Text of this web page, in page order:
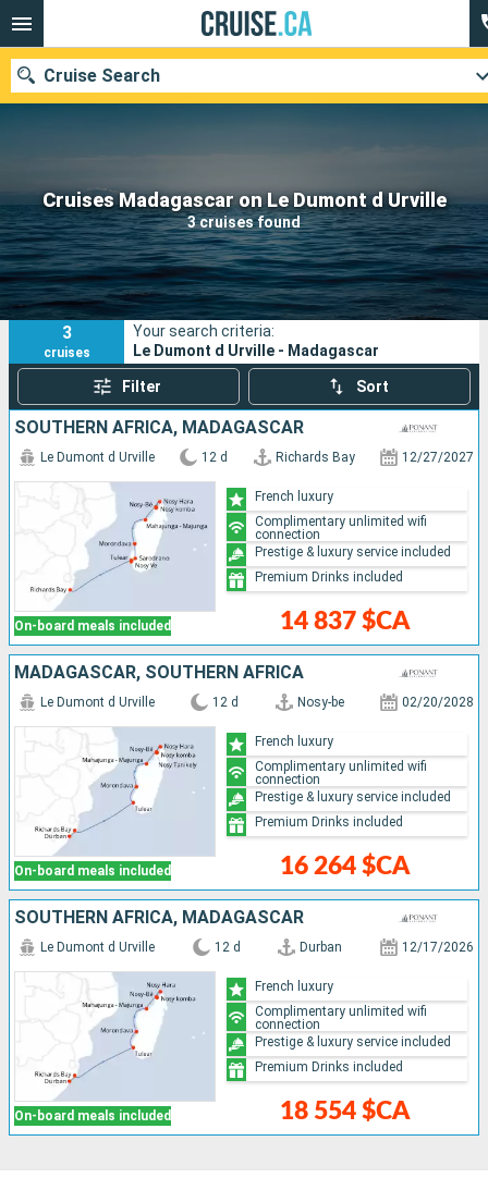
Cruises Madagascar on Le Dumont d Urville
3 cruises found
Cruise Search
Our destinations
Departure month
Ports Cruise lines
Search
3
cruises
Your search criteria:
Le Dumont d Urville - Madagascar
Filter Sort
SOUTHERN AFRICA, MADAGASCAR
On-board meals included
Le Dumont d Urville 12 d Richards Bay 12/27/2027
14 837 $CA
French luxury
Complimentary unlimited wifi
connection
Prestige & luxury service included
Premium Drinks included
MADAGASCAR, SOUTHERN AFRICA
On-board meals included
Le Dumont d Urville 12 d Nosy-be 02/20/2028
16 264 $CA
French luxury
Complimentary unlimited wifi
connection
Prestige & luxury service included
Premium Drinks included
SOUTHERN AFRICA, MADAGASCAR
On-board meals included
Le Dumont d Urville 12 d Durban 12/17/2026
18 554 $CA
French luxury
Complimentary unlimited wifi
connection
Prestige & luxury service included
Premium Drinks included